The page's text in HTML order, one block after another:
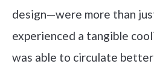
design—were more than
experienced a tangible
was able to circulate better